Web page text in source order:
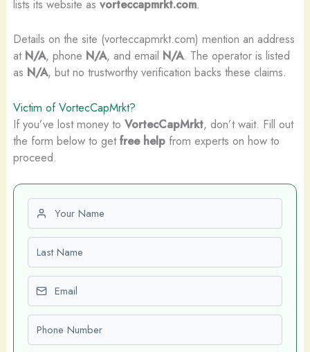
lists its website as vorteccapmrkt.com.
Details on the site (vorteccapmrkt.com) mention an address
at N/A, phone N/A, and email N/A. The operator is listed
as N/A, but no trustworthy verification backs these claims.
Victim of VortecCapMrkt?
If you’ve lost money to VortecCapMrkt, don’t wait. Fill out
the form below to getfree helpfrom experts on how to
proceed.
First name
Last name
Email
Phone number